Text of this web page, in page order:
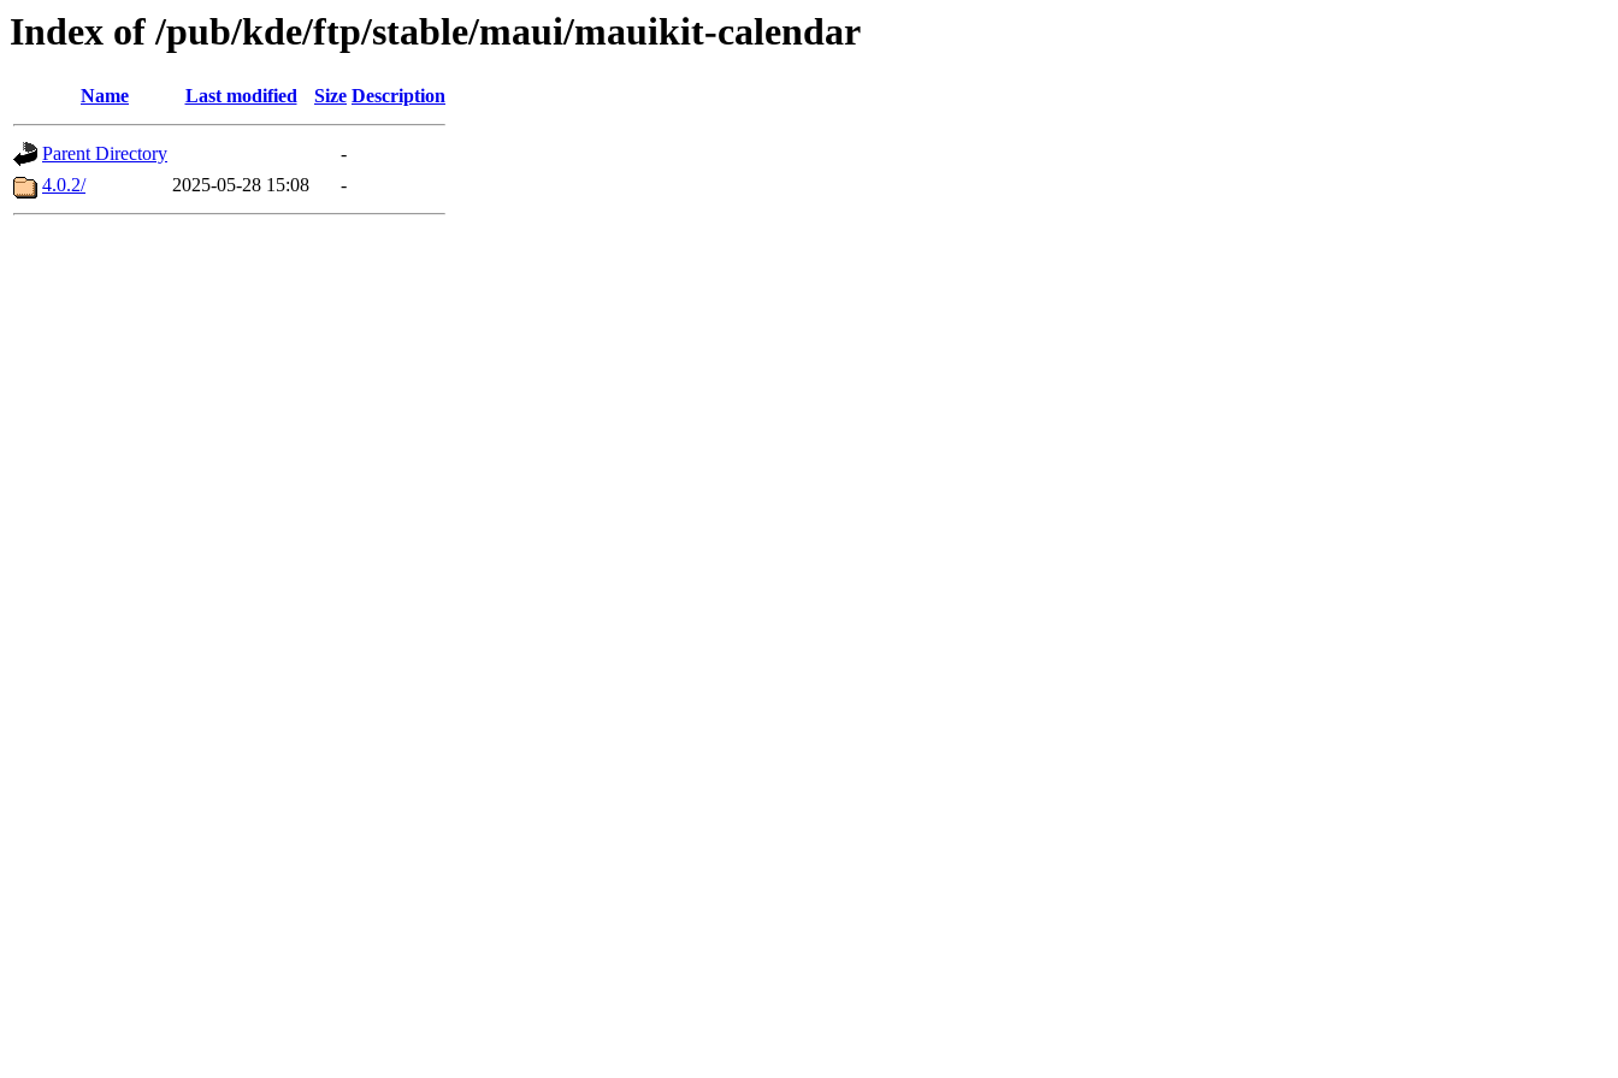
Index of /pub/kde/ftp/stable/maui/mauikit-calendar
Name Last modified Size Description
Parent Directory
-
4.0.2/
2025-05-28 15:08 -